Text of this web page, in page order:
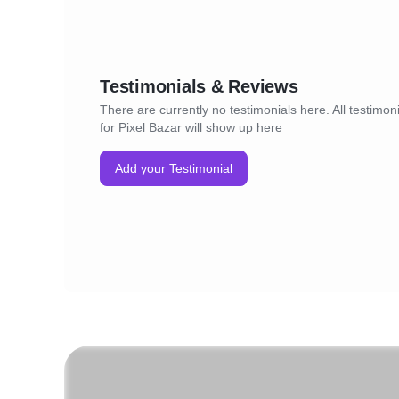
Testimonials & Reviews
There are currently no testimonials here. All
for Pixel Bazar will show up here
Add your Testimonial